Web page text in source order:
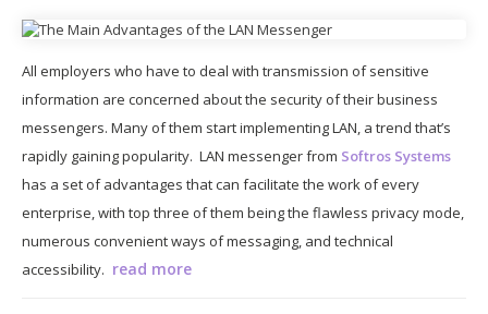
All employers who have to deal with transmission of sensitive
information are concerned about the security of their business
messengers. Many of them start implementing LAN, a trend that’s
rapidly gaining popularity. LAN messenger from Softros Systems
has a set of advantages that can facilitate the work of every
enterprise, with top three of them being the flawless privacy mode,
numerous convenient ways of messaging, and technical
accessibility. read more